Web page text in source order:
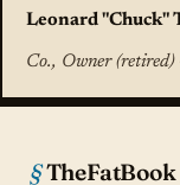
Leonard "Chuck"
Co., Owner
TheFatBook